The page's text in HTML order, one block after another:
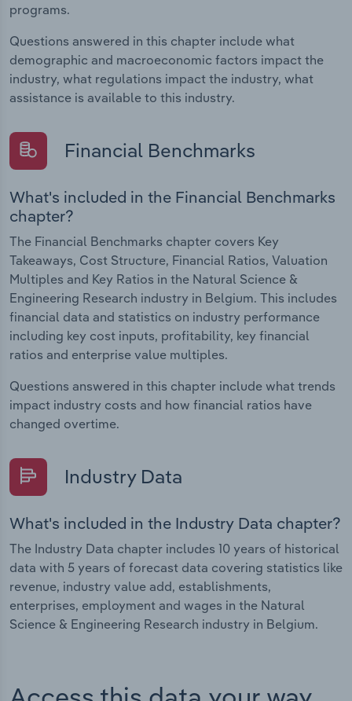
programs.
Questions answered in this chapter include what
demographic and macroeconomic factors impact the
industry, what regulations impact the industry, what
assistance is available to this industry.
Financial Benchmarks
What's included in the Financial Benchmarks
chapter?
The Financial Benchmarks chapter covers Key
Takeaways, Cost Structure, Financial Ratios, Valuation
Multiples and Key Ratios in the Natural Science &
Engineering Research industry in Belgium. This includes
financial data and statistics on industry performance
including key cost inputs, profitability, key financial
ratios and enterprise value multiples.
Questions answered in this chapter include what trends
impact industry costs and how financial ratios have
changed overtime.
Industry Data
What's included in the Industry Data chapter?
The Industry Data chapter includes 10 years of historical
data with 5 years of forecast data covering statistics like
revenue, industry value add, establishments,
enterprises, employment and wages in the Natural
Science & Engineering Research industry in Belgium.